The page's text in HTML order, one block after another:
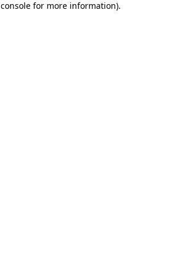
for more information).